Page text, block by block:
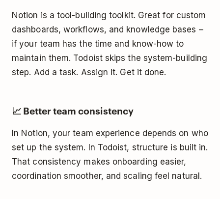
Notion is a tool-building toolkit. Great for custom
dashboards, workflows, and knowledge bases –
if your team has the time and know-how to
maintain them. Todoist skips the system-building
step. Add a task. Assign it. Get it done.
📈 Better team consistency
In Notion, your team experience depends on who
set up the system. In Todoist, structure is built in.
That consistency makes onboarding easier,
coordination smoother, and scaling feel natural.